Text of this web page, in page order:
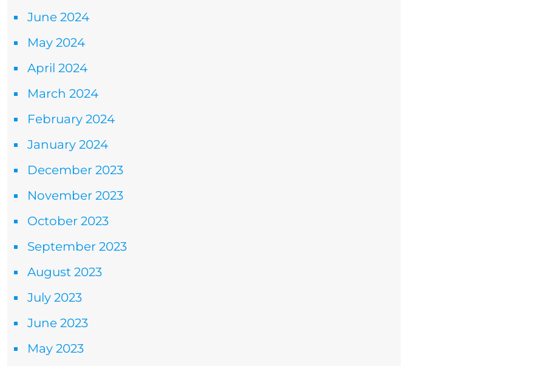
June 2024
May 2024
April 2024
March 2024
February 2024
January 2024
December 2023
November 2023
October 2023
September 2023
August 2023
July 2023
June 2023
May 2023